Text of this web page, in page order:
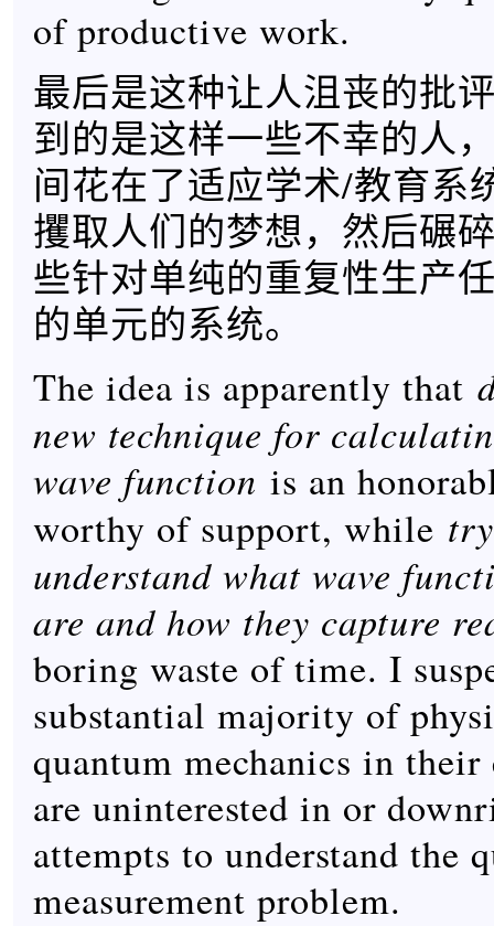
of productive work.
最后是这种让人沮丧的批
到的是这样一些不幸的人
间花在了适应学术/教育系
攫取人们的梦想，然后碾
些针对单纯的重复性生产
的单元的系统。
The idea is apparently that
new technique for
wave function is an
worthy of support, while
understand what wave
are and how they capture
boring waste of time. I
substantial majority of
quantum mechanics in
are uninterested in or
attempts to understand the
measurement problem.